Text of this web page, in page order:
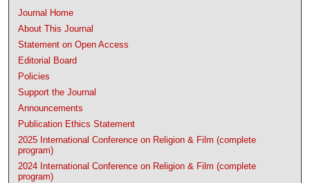
Journal Home
About This Journal
Statement on Open Access
Editorial Board
Policies
Support the Journal
Announcements
Publication Ethics Statement
2025 International Conference on Religion & Film (complete
program)
2024 International Conference on Religion & Film (complete
program)